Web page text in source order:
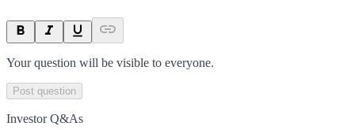
Your question will be visible to everyone.
Post question
Investor Q&As